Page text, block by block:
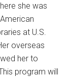
she was
at U.S.
overseas
her to
program will